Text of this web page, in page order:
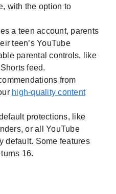
with the option to
a teen account, parents
teen’s YouTube
parental controls, like
feed.
from
high-quality content
protections, like
or all YouTube
default. Some features
16.